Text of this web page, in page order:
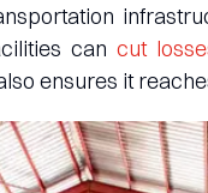
can cut
ensures it